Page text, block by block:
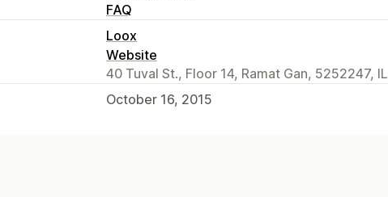
FAQ
Loox
Website
40 Tuval St., Floor 14, Ramat Gan, 5252247, IL
October 16, 2015